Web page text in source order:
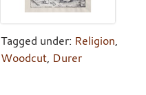
Tagged under: Religion,
Woodcut, Durer